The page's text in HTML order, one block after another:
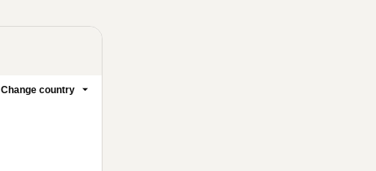
Change country